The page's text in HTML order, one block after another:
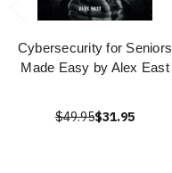
Cybersecurity for Seniors
Made Easy by Alex East
$49.95$31.95